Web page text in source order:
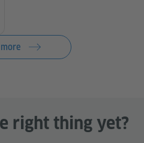
material is available in the following
right thing yet?